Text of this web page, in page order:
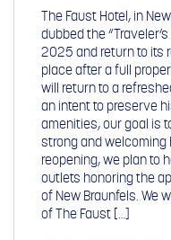
The Faust Hotel, in
dubbed the
2025 and return to its
place after a full
will return to a
an intent to preserve
amenities, our goal is
strong and welcoming
reopening, we plan to
outlets honoring the
of New Braunfels. We
of The Faust […]